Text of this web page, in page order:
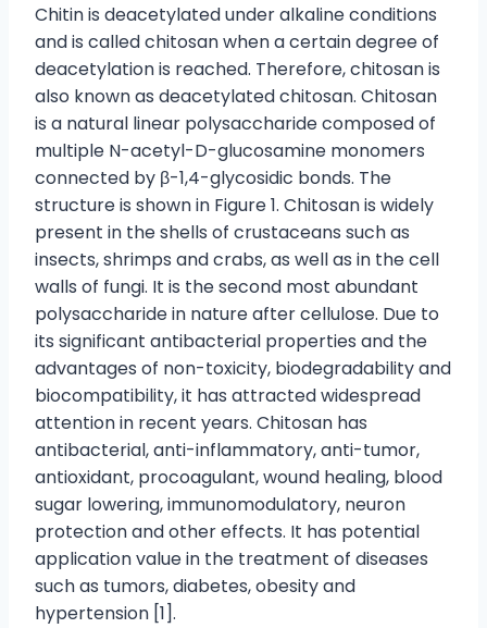
Chitin is deacetylated under alkaline conditions
and is called chitosan when a certain degree of
deacetylation is reached. Therefore, chitosan is
also known as deacetylated chitosan. Chitosan
is a natural linear polysaccharide composed of
multiple N-acetyl-D-glucosamine monomers
connected by β-1,4-glycosidic bonds. The
structure is shown in Figure 1. Chitosan is widely
present in the shells of crustaceans such as
insects, shrimps and crabs, as well as in the cell
walls of fungi. It is the second most abundant
polysaccharide in nature after cellulose. Due to
its significant antibacterial properties and the
advantages of non-toxicity, biodegradability and
biocompatibility, it has attracted widespread
attention in recent years. Chitosan has
antibacterial, anti-inflammatory, anti-tumor,
antioxidant, procoagulant, wound healing, blood
sugar lowering, immunomodulatory, neuron
protection and other effects. It has potential
application value in the treatment of diseases
such as tumors, diabetes, obesity and
hypertension [1].